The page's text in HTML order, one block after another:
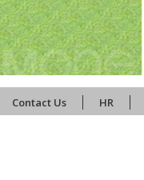
Contact Us HR